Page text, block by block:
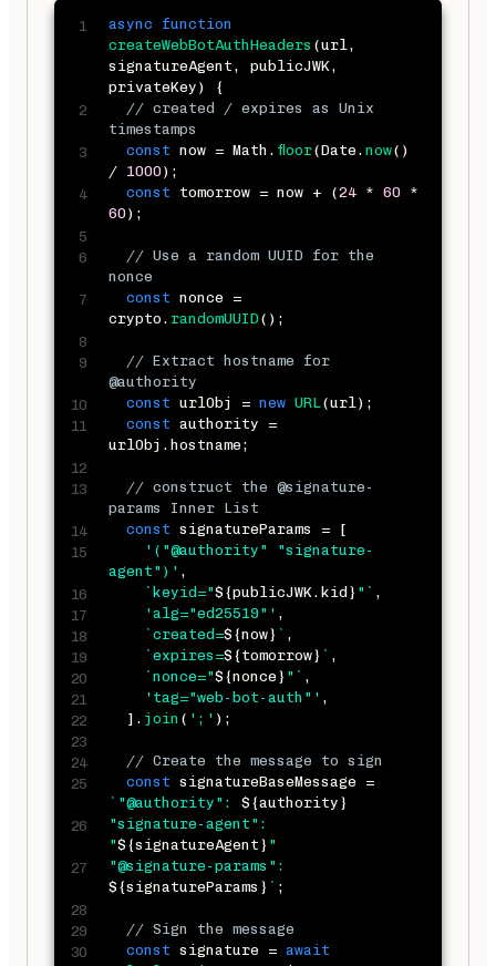
async
function
createWebBotAuthHeaders (url ,
signatureAgent , publicJWK ,
privateKey )
{
// created / expires as Unix
timestamps
const now = Math . floor(Date .now( )
/ 1000 ) ;
const tomorrow = now + (24 * 60
*
60 ) ;
// Use a random UUID for the
nonce
const nonce =
crypto . randomUUID ( ) ;
// Extract hostname for
@authority
const urlObj = new URL (url ) ;
const authority =
urlObj .hostname ;
// construct the @signature-
params Inner List
const signatureParams =
[
'("@authority" "signature-
agent")' ,
`keyid="${publicJWK .kid } " ` ,
'alg="ed25519"' ,
`created=${now} ` ,
`expires=${tomorrow} ` ,
`nonce="${nonce } " ` ,
'tag="web-bot-auth"' ,
] . join ( ';' ) ;
// Create the message to sign
const signatureBaseMessage =
` "@authority": ${authority }
"signature-agent":
"${signatureAgent } "
${signatureParams } ` ;
// Sign the message
const signature = await